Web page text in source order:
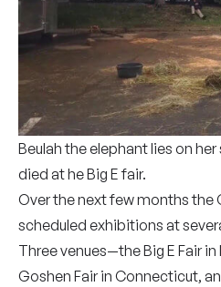
Beulah the elephant lies on
died at he Big E fair.
Over the next few months the
scheduled exhibitions at
Three venues—the Big E Fair
Goshen Fair in Connecticut,